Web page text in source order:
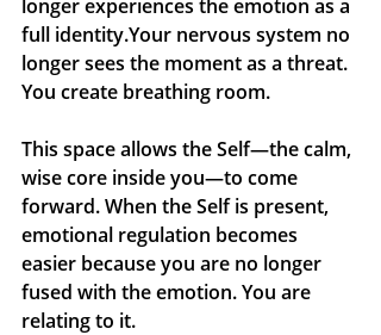
longer experiences the emotion as a
full identity.Your nervous system no
longer sees the moment as a threat.
You create breathing room.
This space allows the Self—the calm,
wise core inside you—to come
forward. When the Self is present,
emotional regulation becomes
easier because you are no longer
fused with the emotion. You are
relating to it.